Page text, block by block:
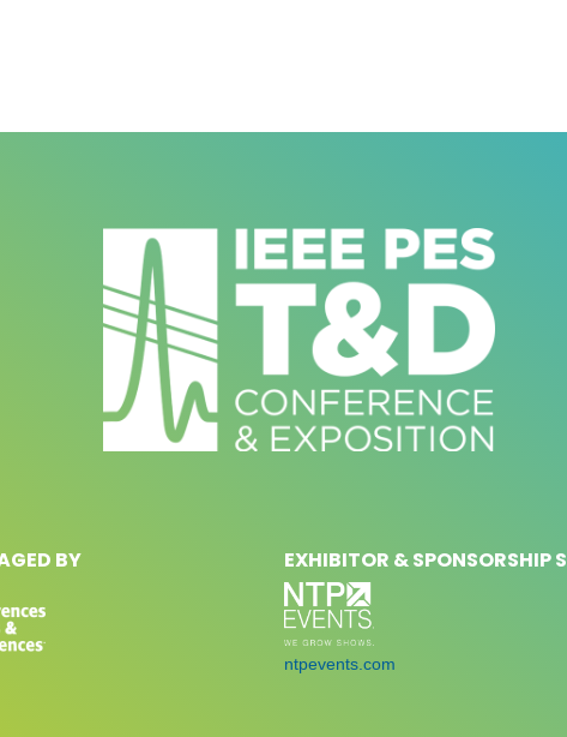
BY EXHIBITOR & SPONSORSHIP
ntpevents.com